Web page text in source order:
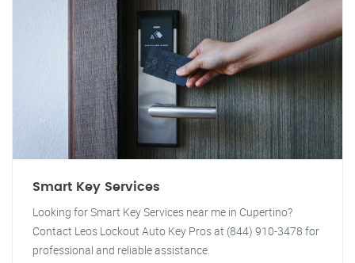
Smart Key Services
Looking for Smart Key Services near me in Cupertino?
Contact Leos Lockout Auto Key Pros at (844) 910-3478 for
professional and reliable assistance.